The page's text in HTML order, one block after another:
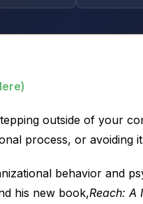
outside of your
process, or avoiding
behavior and
his new book,Reach: A